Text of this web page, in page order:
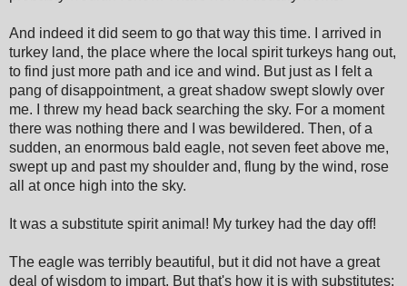
And indeed it did seem to go that way this time. I arrived in
turkey land, the place where the local spirit turkeys hang out,
to find just more path and ice and wind. But just as I felt a
pang of disappointment, a great shadow swept slowly over
me. I threw my head back searching the sky. For a moment
there was nothing there and I was bewildered. Then, of a
sudden, an enormous bald eagle, not seven feet above me,
swept up and past my shoulder and, flung by the wind, rose
all at once high into the sky.
It was a substitute spirit animal! My turkey had the day off!
The eagle was terribly beautiful, but it did not have a great
deal of wisdom to impart. But that's how it is with substitutes: